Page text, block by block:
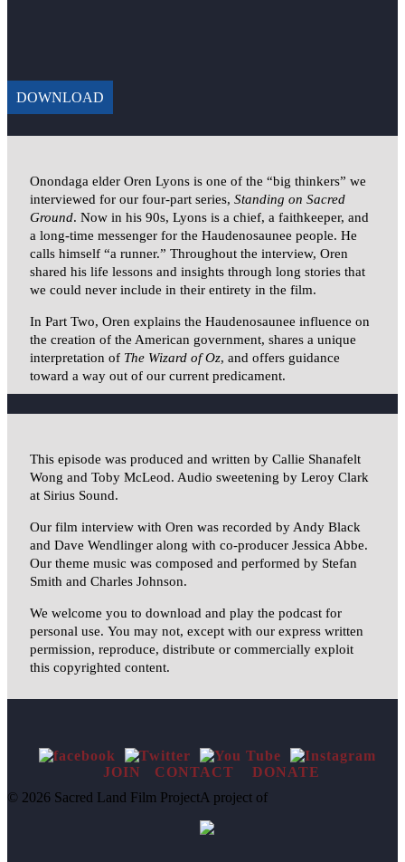
DOWNLOAD
Onondaga elder Oren Lyons is one of the “big thinkers” we
interviewed for our four-part series, Standing on Sacred
Ground. Now in his 90s, Lyons is a chief, a faithkeeper, and
a long-time messenger for the Haudenosaunee people. He
calls himself “a runner.” Throughout the interview, Oren
shared his life lessons and insights through long stories that
we could never include in their entirety in the film.
In Part Two, Oren explains the Haudenosaunee influence on
the creation of the American government, shares a unique
interpretation of The Wizard of Oz, and offers guidance
toward a way out of our current predicament.
This episode was produced and written by Callie Shanafelt
Wong and Toby McLeod. Audio sweetening by Leroy Clark
at Sirius Sound.
Our film interview with Oren was recorded by Andy Black
and Dave Wendlinger along with co-producer Jessica Abbe.
Our theme music was composed and performed by Stefan
Smith and Charles Johnson.
We welcome you to download and play the podcast for
personal use. You may not, except with our express written
permission, reproduce, distribute or commercially exploit
this copyrighted content.
JOIN CONTACT
DONATE
© 2026 Sacred Land Film ProjectA project of